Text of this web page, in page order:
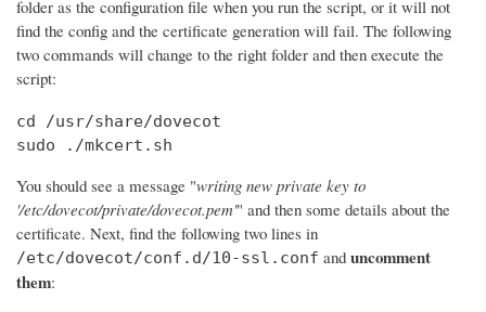
folder as the configuration file when you run the script, or it will not
find the config and the certificate generation will fail. The following
two commands will change to the right folder and then execute the
script:
cd /usr/share/dovecot
sudo ./mkcert.sh
You should see a message "writing new private key to
'/etc/dovecot/private/dovecot.pem'" and then some details about the
certificate. Next, find the following two lines in
/etc/dovecot/conf.d/10-ssl.conf and uncomment
them: